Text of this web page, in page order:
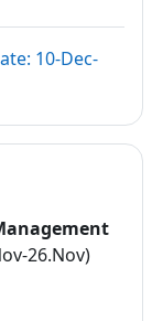
10-Dec-
26.Nov)